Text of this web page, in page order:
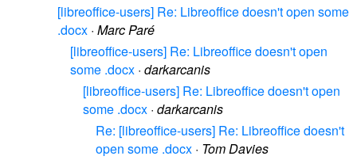
[libreoffice-users] Re: Libreoffice doesn't open some
.docx · Marc Paré
[libreoffice-users] Re: Libreoffice doesn't open
some .docx · darkarcanis
[libreoffice-users] Re: Libreoffice doesn't open
some .docx · darkarcanis
Re: [libreoffice-users] Re: Libreoffice doesn't
open some .docx · Tom Davies